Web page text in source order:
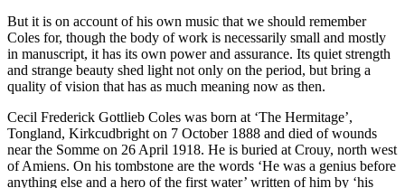
But it is on account of his own music that we should remember
Coles for, though the body of work is necessarily small and mostly
in manuscript, it has its own power and assurance. Its quiet strength
and strange beauty shed light not only on the period, but bring a
quality of vision that has as much meaning now as then.
Cecil Frederick Gottlieb Coles was born at ‘The Hermitage’,
Tongland, Kirkcudbright on 7 October 1888 and died of wounds
near the Somme on 26 April 1918. He is buried at Crouy, north west
of Amiens. On his tombstone are the words ‘He was a genius before
anything else and a hero of the first water’ written of him by ‘his